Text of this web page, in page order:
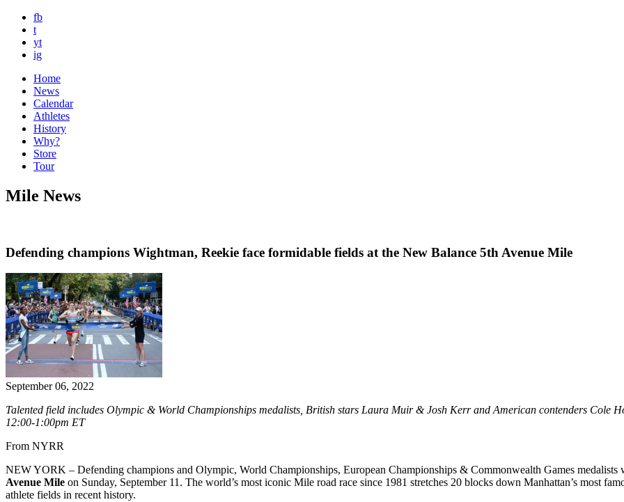
fb
t
yt
ig
Home
News
Calendar
Athletes
History
Why?
Store
Tour
Mile News
Defending champions Wightman, Reekie face formidable fields at the New Balance 5th Avenue Mile
September 06, 2022
Talented field includes Olympic & World Championships medalists, British stars Laura Muir & Josh Kerr and American contenders Cole
12:00-1:00pm ET
From NYRR
NEW YORK – Defending champions and Olympic, World Championships, European Championships & Commonwealth Games medalists
Avenue Mile on Sunday, September 11. The world’s most iconic Mile road race since 1981 stretches 20 blocks down Manhattan’s most
athlete fields in recent history.